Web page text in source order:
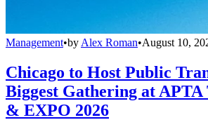
Management•by Alex Roman•August 10,
Chicago to Host Public
Biggest Gathering at
& EXPO 2026